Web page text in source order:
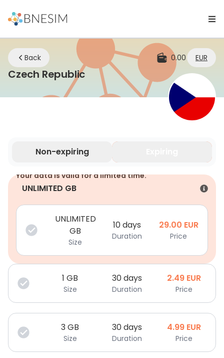
Back 0.00 EUR
Czech RepubliceSIM | Stay Connected
Non-expiring
Your data is valid for a limited time.
UNLIMITED GB
UNLIMITED
GB
Size
10 days
Duration
29.00 EUR
Price
1 GB
Size
30 days
Duration
2.49 EUR
Price
3GB
Size
30 days
Duration
4.99 EUR
Price